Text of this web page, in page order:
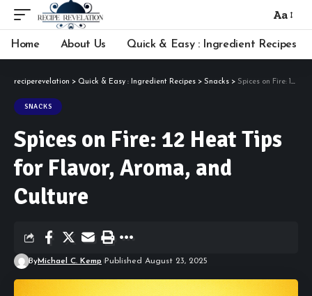
Font
Resizer
Aa
Home About Us Quick & Easy : Ingredient Recipes
reciperevelation > Quick & Easy : Ingredient Recipes > Snacks > Spices on Fire: 12 Heat Tips for Flavor, Aroma, and Culture
SNACKS
Spices on Fire: 12 Heat Tips
for Flavor, Aroma, and
Culture
ByMichael C. Kemp Published August 23, 2025